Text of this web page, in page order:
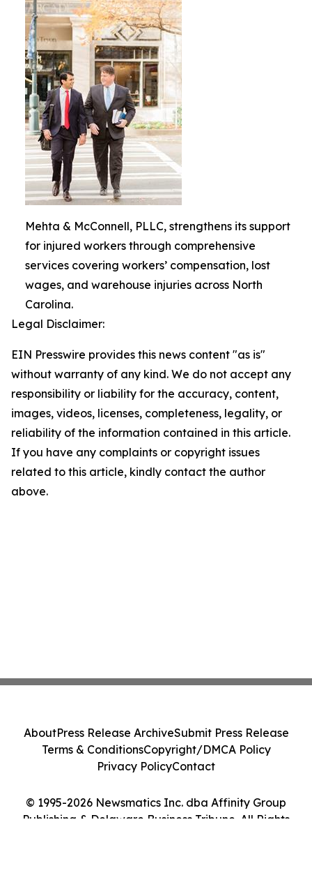
Mehta & McConnell, PLLC, strengthens its support
for injured workers through comprehensive
services covering workers’ compensation, lost
wages, and warehouse injuries across North
Carolina.
Legal Disclaimer:
EIN Presswire provides this news content "as is"
without warranty of any kind. We do not accept any
responsibility or liability for the accuracy, content,
images, videos, licenses, completeness, legality, or
reliability of the information contained in this article.
If you have any complaints or copyright issues
related to this article, kindly contact the author
above.
© 1995-2026 Newsmatics Inc. dba Affinity Group
Publishing & Delaware Business Tribune. All Rights
AboutPress Release ArchiveSubmit Press Release
Terms & ConditionsCopyright/DMCA Policy
Privacy PolicyContact